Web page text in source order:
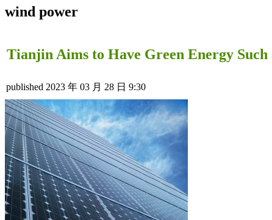
wind power
Tianjin Aims to Have Green Energy
published 2023 年 03 月 28 日 9:30